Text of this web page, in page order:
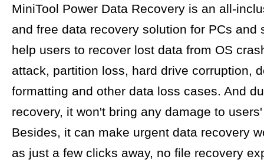
MiniTool Power Data Recovery is an all-
and free data recovery solution for PCs and
help users to recover lost data from OS
attack, partition loss, hard drive corruption,
formatting and other data loss cases. And
recovery, it won't bring any damage to
Besides, it can make urgent data recovery
as just a few clicks away, no file recovery